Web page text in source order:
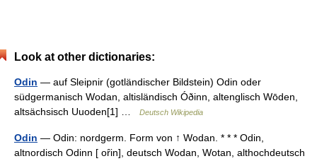
Look at other dictionaries:
Odin — auf Sleipnir (gotländischer Bildstein) Odin oder
südgermanisch Wodan, altisländisch Óðinn, altenglisch Wōden,
altsächsisch Uuoden[1] …
Deutsch Wikipedia
Odin — Odin: nordgerm. Form von ↑ Wodan. * * * Odin,
altnordisch Odinn [ oȓin], deutsch Wodan, Wotan, althochdeutsch